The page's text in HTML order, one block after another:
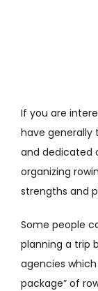
If you are
have generally
and dedicated
organizing
strengths and
Some people
planning a trip
agencies
package” of